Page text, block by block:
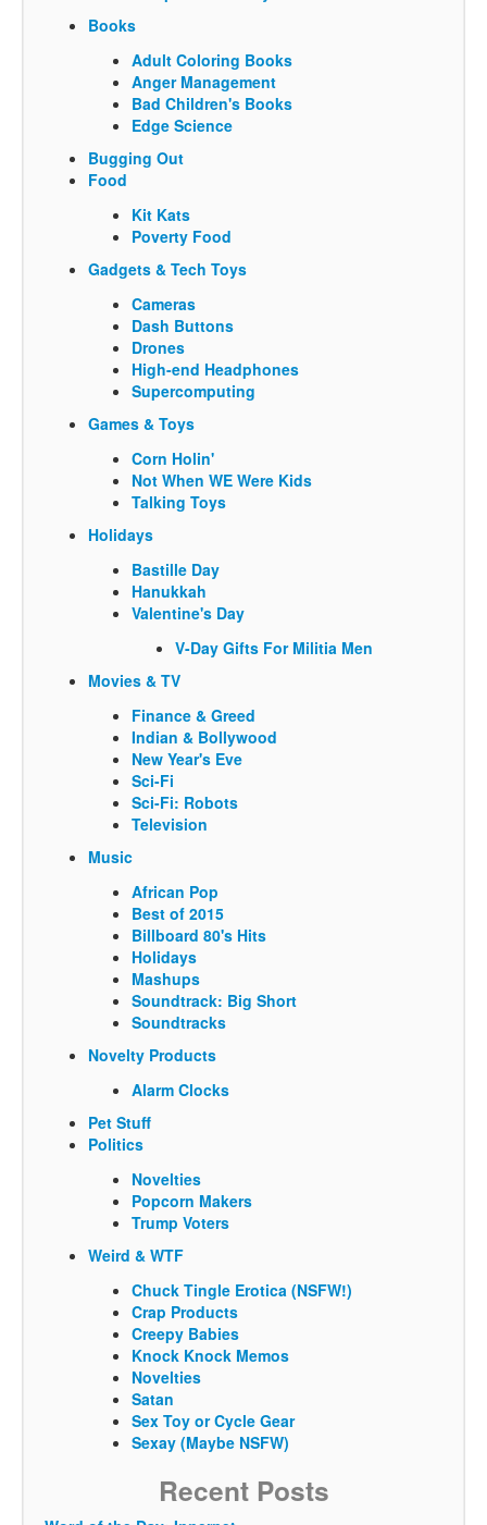
Books
Adult Coloring Books
Anger Management
Bad Children's Books
Edge Science
Bugging Out
Food
Kit Kats
Poverty Food
Gadgets & Tech Toys
Cameras
Dash Buttons
Drones
High-end Headphones
Supercomputing
Games & Toys
Corn Holin'
Not When WE Were Kids
Talking Toys
Holidays
Bastille Day
Hanukkah
Valentine's Day
V-Day Gifts For Militia Men
Movies & TV
Finance & Greed
Indian & Bollywood
New Year's Eve
Sci-Fi
Sci-Fi: Robots
Television
Music
African Pop
Best of 2015
Billboard 80's Hits
Holidays
Mashups
Soundtrack: Big Short
Soundtracks
Novelty Products
Alarm Clocks
Pet Stuff
Politics
Novelties
Popcorn Makers
Trump Voters
Weird & WTF
Chuck Tingle Erotica (NSFW!)
Crap Products
Creepy Babies
Knock Knock Memos
Novelties
Satan
Sex Toy or Cycle Gear
Sexay (Maybe NSFW)
Recent Posts